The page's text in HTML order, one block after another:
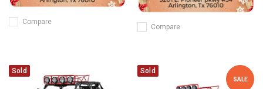
Compare
Compare
Sold Sold
SALE